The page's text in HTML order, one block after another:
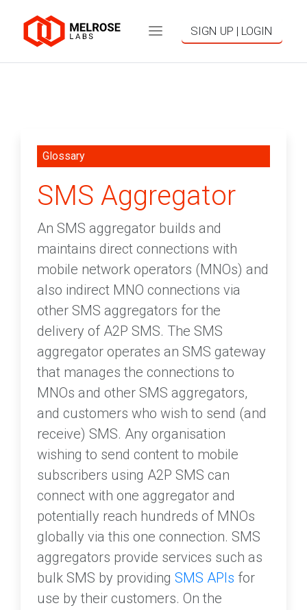
SIGN UP | LOGIN
Glossary
SMS Aggregator
An SMS aggregator builds and
maintains direct connections with
mobile network operators (MNOs) and
also indirect MNO connections via
other SMS aggregators for the
delivery of A2P SMS. The SMS
aggregator operates an SMS gateway
that manages the connections to
MNOs and other SMS aggregators,
and customers who wish to send (and
receive) SMS. Any organisation
wishing to send content to mobile
subscribers using A2P SMS can
connect with one aggregator and
potentially reach hundreds of MNOs
globally via this one connection. SMS
aggregators provide services such as
bulk SMS by providing SMS APIs for
use by their customers. On the